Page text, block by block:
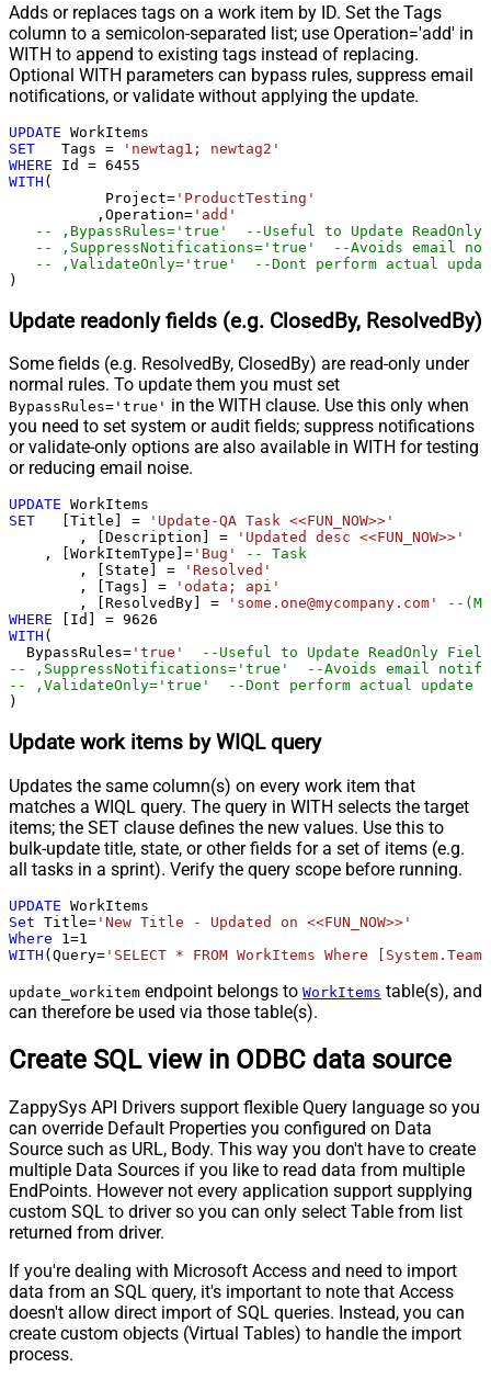
Adds or replaces tags on a work item by ID. Set the Tags
column to a semicolon-separated list; use Operation='add' in
WITH to append to existing tags instead of replacing.
Optional WITH parameters can bypass rules, suppress email
notifications, or validate without applying the update.
UPDATE
SET
   Tags
=
'newtag1; newtag2'
WHERE Id = 6455
WITH (
	   Project
= 'ProductTesting'
	  ,Operation
= 'add'
-- ,BypassRules='true'  --Useful to Update ReadOnly
-- ,SuppressNotifications='true'  --Avoids email
)
Update readonly fields (e.g. ClosedBy, ResolvedBy)
Some fields (e.g. ResolvedBy, ClosedBy) are read-only under
normal rules. To update them you must set
BypassRules='true' in the WITH clause. Use this only when
you need to set system or audit fields; suppress notifications
or validate-only options are also available in WITH for testing
or reducing email noise.
UPDATE
SET
   [Title]
=
'Update-QA Task <<FUN_NOW>>'
	, [Description]
=
'Updated desc <<FUN_NOW>>'
    , [WorkItemType]
= 'Bug'
-- Task
	, [State]
=
'Resolved'
	, [Tags]
=
'odata; api'
	, [ResolvedBy]
= 'some.one@mycompany.com'
--
WHERE [Id] = 9626
WITH (
  BypassRules
= 'true'
--Useful to Update ReadOnly
-- ,SuppressNotifications='true'  --Avoids email
-- ,ValidateOnly='true'  --Dont perform actual
)
Update work items by WIQL query
Updates the same column(s) on every work item that
matches a WIQL query. The query in WITH selects the target
items; the SET clause defines the new values. Use this to
bulk-update title, state, or other fields for a set of items (e.g.
all tasks in a sprint). Verify the query scope before running.
UPDATE
Set Title= 'New Title - Updated on <<FUN_NOW>>'
Where
1 =1
WITH (Query= 'SELECT * FROM WorkItems Where
update_workitem endpoint belongs to WorkItems table(s), and
can therefore be used via those table(s).
Create SQL view in ODBC data source
ZappySys API Drivers support flexible Query language so you
can override Default Properties you configured on Data
Source such as URL, Body. This way you don't have to create
multiple Data Sources if you like to read data from multiple
EndPoints. However not every application support supplying
custom SQL to driver so you can only select Table from list
returned from driver.
If you're dealing with Microsoft Access and need to import
data from an SQL query, it's important to note that Access
doesn't allow direct import of SQL queries. Instead, you can
create custom objects (Virtual Tables) to handle the import
process.